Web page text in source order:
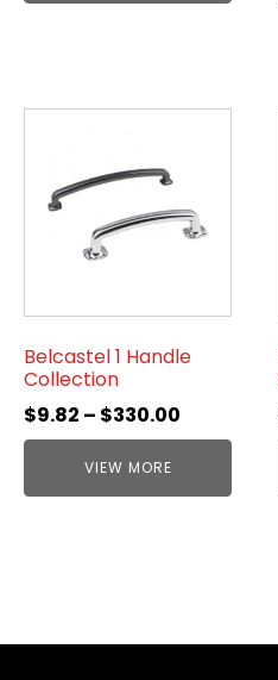
Belcastel 1 Handle
Collection
$9.82 – $330.00
VIEW MORE